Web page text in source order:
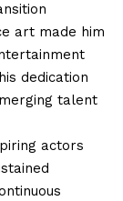
art made him
dedication
talent
actors